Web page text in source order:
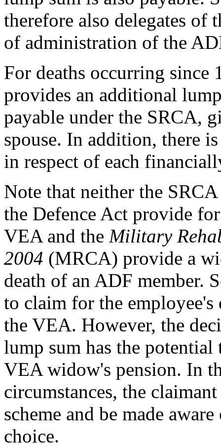
therefore also delegates of
of administration of the
For deaths occurring since
provides an additional
payable under the SRCA,
spouse. In addition, there
in respect of each
Note that neither the
the Defence Act provide
VEA and the Military
2004 (MRCA) provide a
death of an ADF member.
to claim for the employee's
the VEA. However, the
lump sum has the
VEA widow's pension. In
circumstances, the
scheme and be made
choice.